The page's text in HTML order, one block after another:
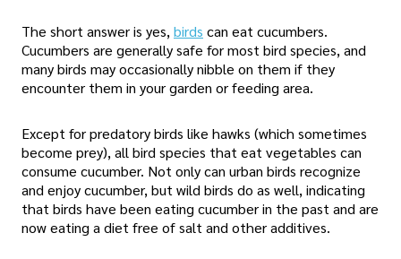
The short answer is yes, birds can eat cucumbers.
Cucumbers are generally safe for most bird species, and
many birds may occasionally nibble on them if they
encounter them in your garden or feeding area.
Except for predatory birds like hawks (which sometimes
become prey), all bird species that eat vegetables can
consume cucumber. Not only can urban birds recognize
and enjoy cucumber, but wild birds do as well, indicating
that birds have been eating cucumber in the past and are
now eating a diet free of salt and other additives.